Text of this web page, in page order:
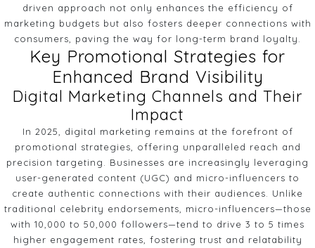
driven approach not only enhances the efficiency of
marketing budgets but also fosters deeper connections with
consumers, paving the way for long-term brand loyalty.
Key Promotional Strategies for
Enhanced Brand Visibility
Digital Marketing Channels and Their
Impact
In 2025, digital marketing remains at the forefront of
promotional strategies, offering unparalleled reach and
precision targeting. Businesses are increasingly leveraging
user-generated content (UGC) and micro-influencers to
create authentic connections with their audiences. Unlike
traditional celebrity endorsements, micro-influencers—those
with 10,000 to 50,000 followers—tend to drive 3 to 5 times
higher engagement rates, fostering trust and relatability